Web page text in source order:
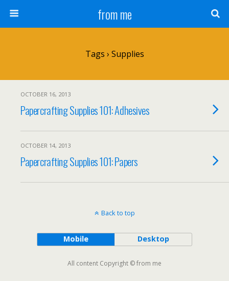
from me
Tags › Supplies
OCTOBER 16, 2013
Papercrafting Supplies 101: Adhesives
OCTOBER 14, 2013
Papercrafting Supplies 101: Papers
Back to top
Mobile Desktop
All content Copyright © from me